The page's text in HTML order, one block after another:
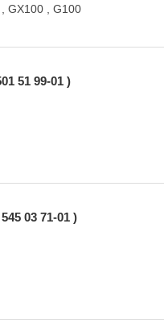
GX100 , G100
51 99-01 )
03 71-01 )